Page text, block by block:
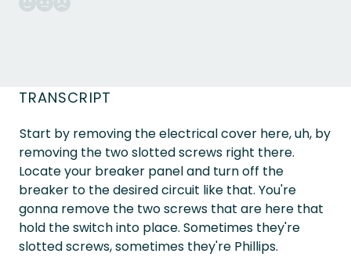
TRANSCRIPT
Start by removing the electrical cover here, uh, by
removing the two slotted screws right there.
Locate your breaker panel and turn off the
breaker to the desired circuit like that. You're
gonna remove the two screws that are here that
hold the switch into place. Sometimes they're
slotted screws, sometimes they're Phillips.